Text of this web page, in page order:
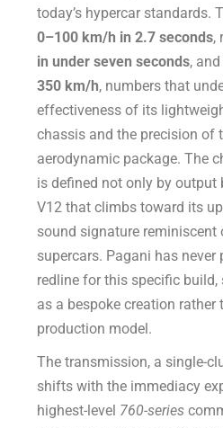
today’s hypercar standards.
0–100 km/h in 2.7 seconds,
in under seven seconds,
350 km/h, numbers that
effectiveness of its
chassis and the precision of
aerodynamic package. The
is defined not only by
V12 that climbs toward its
sound signature reminiscent
supercars. Pagani has never
redline for this specific
as a bespoke creation rather
production model.
The transmission, a single-
shifts with the immediacy
highest-level 760-series